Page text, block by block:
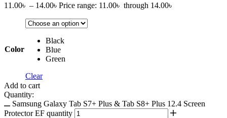
11.00৳ – 14.00৳ Price range: 11.00৳ through 14.00৳
Color
Black
Blue
Green
Clear
Add to cart
Quantity:
Samsung Galaxy Tab S7+ Plus & Tab S8+ Plus 12.4 Screen
Protector EF quantity